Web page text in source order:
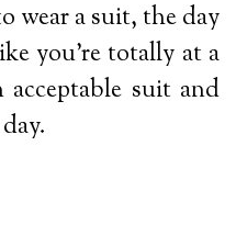
wear a suit, the day
you’re totally at a
suit and